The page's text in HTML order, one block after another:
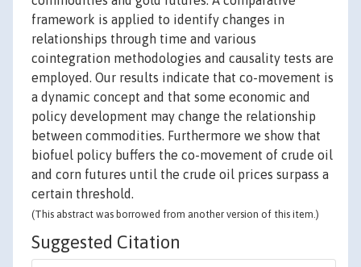
framework is applied to identify changes in
relationships through time and various
cointegration methodologies and causality tests are
employed. Our results indicate that co-movement is
a dynamic concept and that some economic and
policy development may change the relationship
between commodities. Furthermore we show that
biofuel policy buffers the co-movement of crude oil
and corn futures until the crude oil prices surpass a
certain threshold.
(This abstract was borrowed from another version of this item.)
Suggested Citation